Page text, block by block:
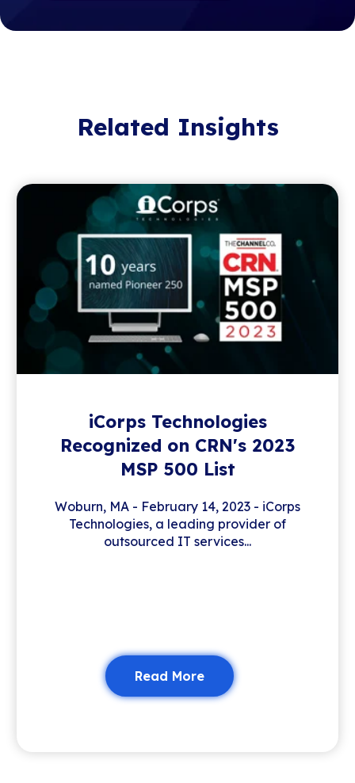
Related Insights
iCorps Technologies
Recognized on CRN's 2023
MSP 500 List
Woburn, MA - February 14, 2023 - iCorps
Technologies, a leading provider of
outsourced IT services...
Read More